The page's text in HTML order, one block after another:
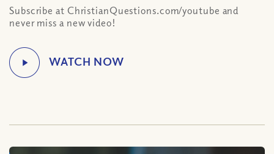
Subscribe at ChristianQuestions.com/youtube and
never miss a new video!